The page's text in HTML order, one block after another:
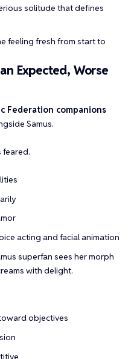
solitude that defines
feeling fresh from start to
Expected, Worse
Federation companions
Samus.
feared.
acting and facial animation
superfan sees her morph
with delight.
objectives